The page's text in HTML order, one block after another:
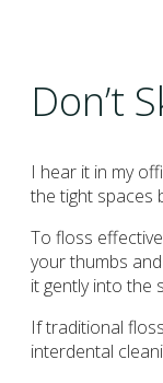
Don’t
I hear it in my
the tight spaces
To floss
your thumbs
it gently into the
If traditional
interdental